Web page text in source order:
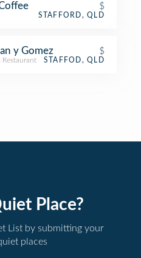
$
STAFFORD, QLD
y Gomez $
Restaurant STAFFOD, QLD
Place?
List by submitting your
places